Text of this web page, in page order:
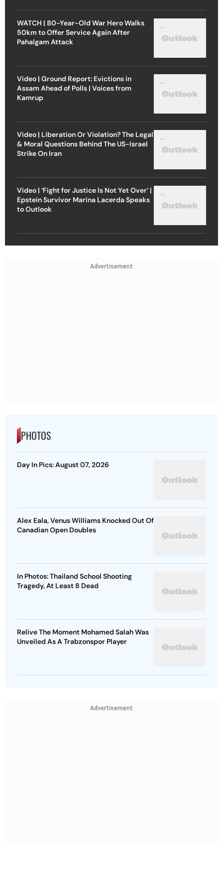
WATCH | 80-Year-Old War Hero Walks
50km to Offer Service Again After
Pahalgam Attack
Video | Ground Report: Evictions in
Assam Ahead of Polls | Voices from
Kamrup
Video | Liberation Or Violation? The Legal
& Moral Questions Behind The US-Israel
Strike On Iran
Video | ‘Fight for Justice Is Not Yet Over’ |
Epstein Survivor Marina Lacerda Speaks
to Outlook
Advertisement
PHOTOS
Day In Pics: August 07, 2026
Alex Eala, Venus Williams Knocked Out Of
Canadian Open Doubles
In Photos: Thailand School Shooting
Tragedy, At Least 8 Dead
Relive The Moment Mohamed Salah Was
Unveiled As A Trabzonspor Player
Advertisement